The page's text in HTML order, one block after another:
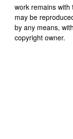
work remains
may be
by any means,
copyright owner.